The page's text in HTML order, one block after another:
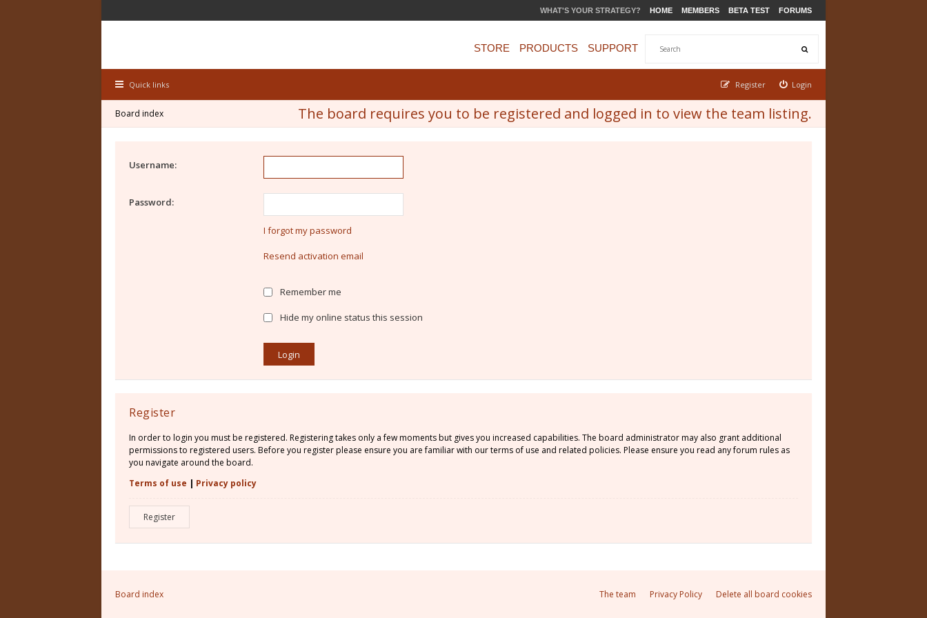
WHAT'S YOUR STRATEGY? HOME MEMBERS BETA TEST FORUMS
STORE PRODUCTS SUPPORT
Quick links Login
Register
The board requires you to be registered and logged in to view the team listing.
Board index
Username:
Password:
I forgot my password
Resend activation email
Remember me
Hide my online status this session
Register
In order to login you must be registered. Registering takes only a few moments but gives you increased capabilities. The board administrator may also grant additional
permissions to registered users. Before you register please ensure you are familiar with our terms of use and related policies. Please ensure you read any forum rules as
you navigate around the board.
Terms of use | Privacy policy
Register
Board index Delete all board cookies
Privacy Policy
The team